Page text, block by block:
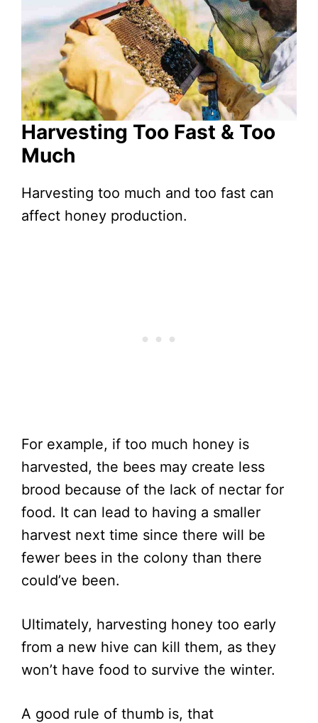
Harvesting Too Fast & Too
Much
Harvesting too much and too fast can
affect honey production.
For example, if too much honey is
harvested, the bees may create less
brood because of the lack of nectar for
food. It can lead to having a smaller
harvest next time since there will be
fewer bees in the colony than there
could’ve been.
Ultimately, harvesting honey too early
from a new hive can kill them, as they
won’t have food to survive the winter.
A good rule of thumb is, that